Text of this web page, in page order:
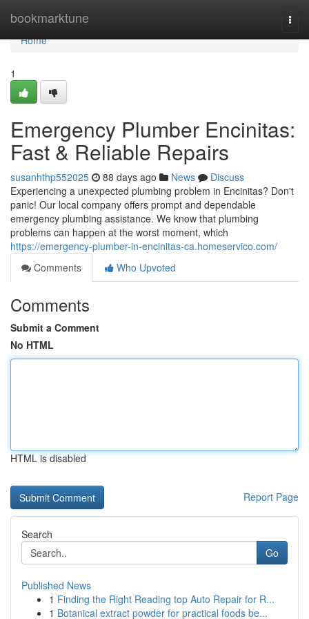
bookmarktune
Home
Home
1
Emergency Plumber Encinitas:
Fast & Reliable Repairs
susanhthp552025 88 days ago News
Discuss
Experiencing a unexpected plumbing problem in Encinitas? Don't
panic! Our local company offers prompt and dependable
emergency plumbing assistance. We know that plumbing
problems can happen at the worst moment, which
https://emergency-plumber-in-encinitas-ca.homeservico.com/
Comments
Who Upvoted
Comments
Submit a Comment
No HTML
HTML is disabled
Report Page
Search
Go
Published News
1 Finding the Right Reading top Auto Repair for R...
1 Botanical extract powder for practical foods be...